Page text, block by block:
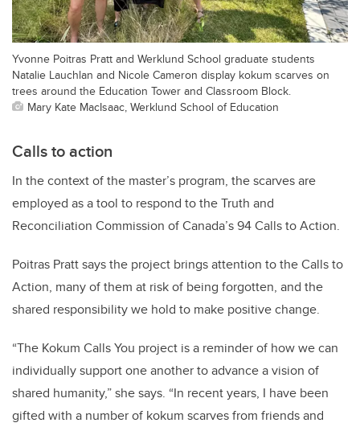
Yvonne Poitras Pratt and Werklund School graduate students
Natalie Lauchlan and Nicole Cameron display kokum scarves on
trees around the Education Tower and Classroom Block.
Mary Kate MacIsaac, Werklund School of Education
Calls to action
In the context of the master’s program, the scarves are
employed as a tool to respond to the Truth and
Reconciliation Commission of Canada’s 94 Calls to Action.
Poitras Pratt says the project brings attention to the Calls to
Action, many of them at risk of being forgotten, and the
shared responsibility we hold to make positive change.
“The Kokum Calls You project is a reminder of how we can
individually support one another to advance a vision of
shared humanity,” she says. “In recent years, I have been
gifted with a number of kokum scarves from friends and